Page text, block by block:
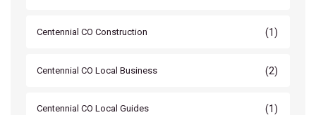
Centennial CO Construction (1)
Centennial CO Local Business (2)
Centennial CO Local Guides (1)